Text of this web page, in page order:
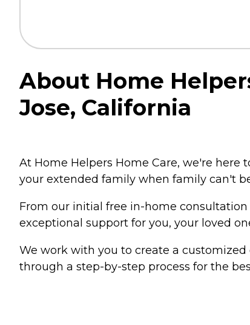
About Home
Jose, California
At Home Helpers Home Care, we're here
your extended family when family can't
From our initial free in-home
exceptional support for you, your loved
We work with you to create a
through a step-by-step process for the